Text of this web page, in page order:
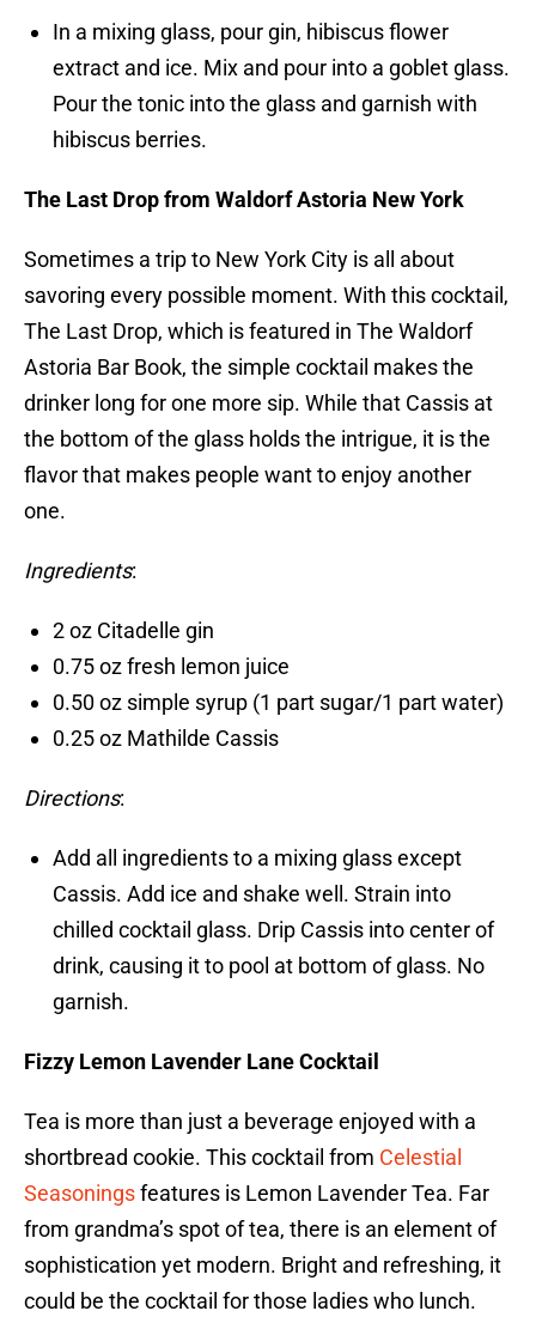
In a mixing glass, pour gin, hibiscus flower
extract and ice. Mix and pour into a goblet glass.
Pour the tonic into the glass and garnish with
hibiscus berries.
The Last Drop from Waldorf Astoria New York
Sometimes a trip to New York City is all about
savoring every possible moment. With this cocktail,
The Last Drop, which is featured in The Waldorf
Astoria Bar Book, the simple cocktail makes the
drinker long for one more sip. While that Cassis at
the bottom of the glass holds the intrigue, it is the
flavor that makes people want to enjoy another
one.
Ingredients:
2 oz Citadelle gin
0.75 oz fresh lemon juice
0.50 oz simple syrup (1 part sugar/1 part water)
0.25 oz Mathilde Cassis
Directions:
Add all ingredients to a mixing glass except
Cassis. Add ice and shake well. Strain into
chilled cocktail glass. Drip Cassis into center of
drink, causing it to pool at bottom of glass. No
garnish.
Fizzy Lemon Lavender Lane Cocktail
Tea is more than just a beverage enjoyed with a
shortbread cookie. This cocktail from Celestial
Seasoningsfeatures is Lemon Lavender Tea. Far
from grandma’s spot of tea, there is an element of
sophistication yet modern. Bright and refreshing, it
could be the cocktail for those ladies who lunch.